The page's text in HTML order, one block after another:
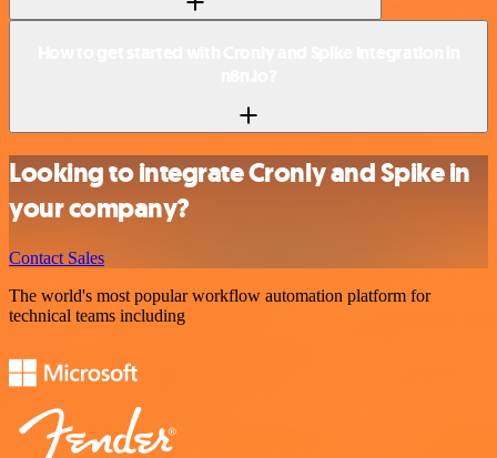
Looking to integrate Cronly and Spike in
your company?
Contact Sales
The world's most popular workflow automation platform for
technical teams including